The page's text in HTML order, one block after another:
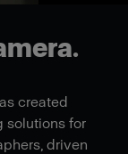
created
solutions for
driven